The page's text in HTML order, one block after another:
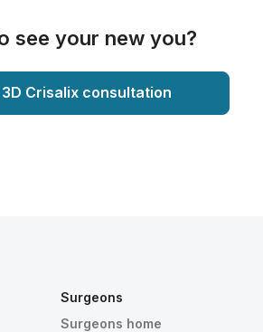
see your new you?
3D Crisalix consultation
Surgeons
Surgeons home